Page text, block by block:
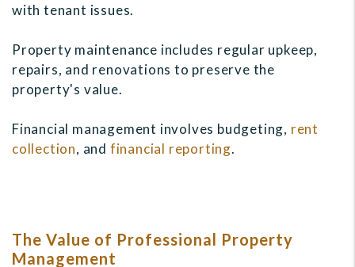
with tenant issues.
Property maintenance includes regular upkeep,
repairs, and renovations to preserve the
property's value.
Financial management involves budgeting, rent
collection, and financial reporting.
The Value of Professional Property
Management